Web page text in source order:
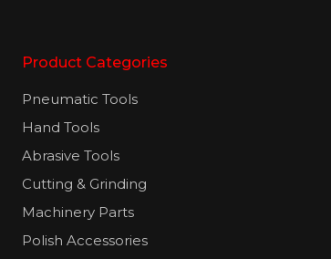
Product Categories
Pneumatic Tools
Hand Tools
Abrasive Tools
Cutting & Grinding
Machinery Parts
Polish Accessories